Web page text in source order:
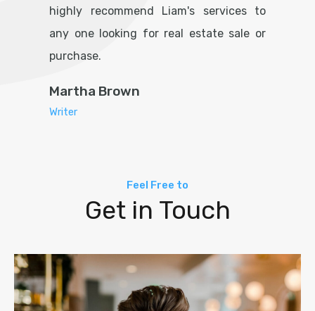
highly recommend Liam's services to
any one looking for real estate sale or
purchase.
Martha Brown
Writer
Feel Free to
Get in Touch